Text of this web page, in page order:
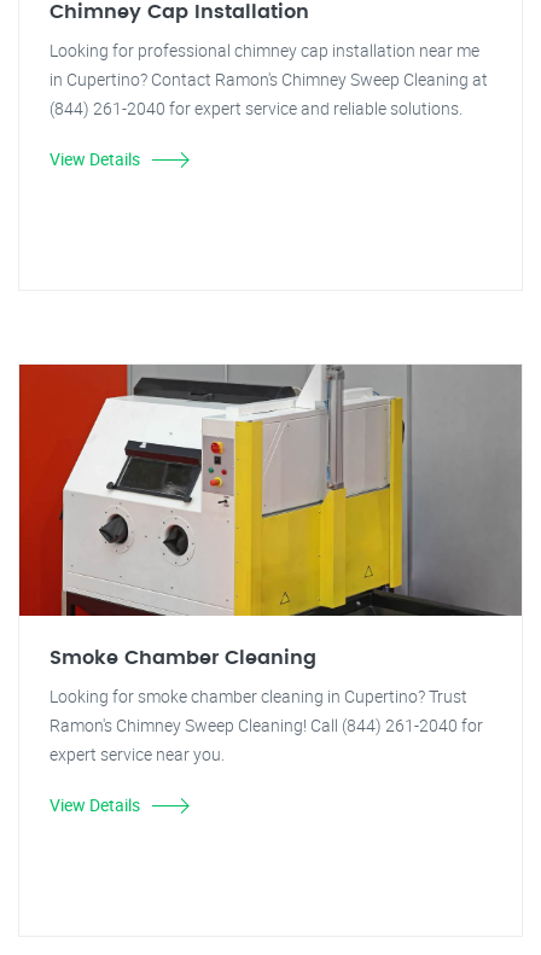
Chimney Cap Installation
Looking for professional chimney cap installation near me
in Cupertino? Contact Ramon's Chimney Sweep Cleaning at
(844) 261-2040 for expert service and reliable solutions.
View Details
Smoke Chamber Cleaning
Looking for smoke chamber cleaning in Cupertino? Trust
Ramon's Chimney Sweep Cleaning! Call (844) 261-2040 for
expert service near you.
View Details